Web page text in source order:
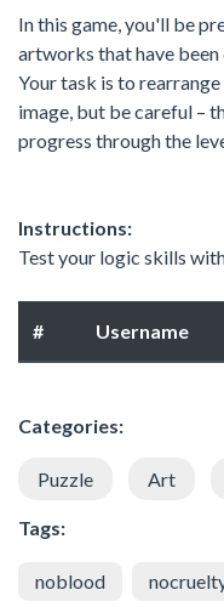
In this game, you'll be
artworks that have
Your task is to
image, but be careful –
progress through the
Instructions:
Test your logic skills
# Username
Categories:
Puzzle Art
Tags:
noblood